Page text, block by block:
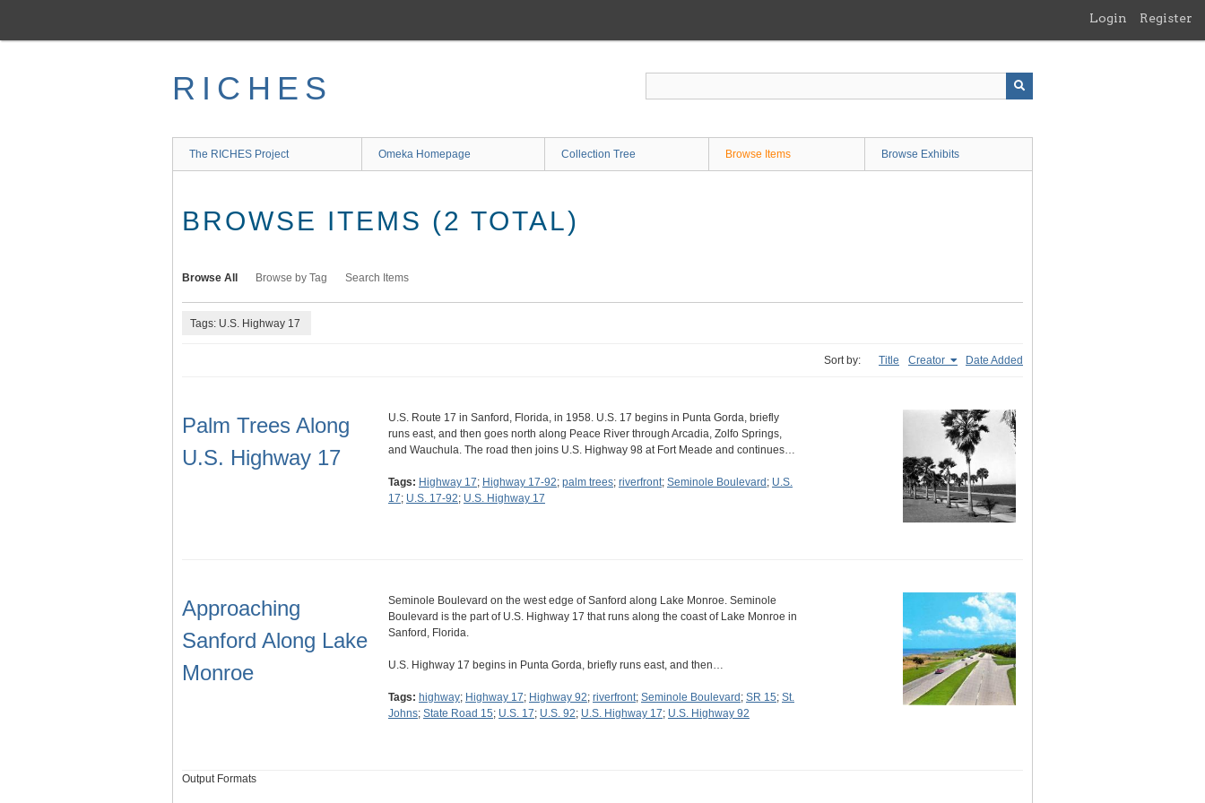
main
Login Register
RICHES
The RICHES Project Omeka Homepage Collection Tree Browse Items Browse Exhibits
BROWSE ITEMS (2 TOTAL)
Browse All Browse by Tag Search Items
Tags: U.S. Highway 17
Sort by: Title Creator Date Added
Palm Trees Along
U.S. Highway 17
U.S. Route 17 in Sanford, Florida, in 1958. U.S. 17 begins in Punta Gorda, briefly
runs east, and then goes north along Peace River through Arcadia, Zolfo Springs,
and Wauchula. The road then joins U.S. Highway 98 at Fort Meade and continues…
Tags: Highway 17; Highway 17-92; palm trees; riverfront; Seminole Boulevard ; U.S.
17; U.S. 17-92; U.S. Highway 17
Approaching
Sanford Along Lake
Monroe
Seminole Boulevard on the west edge of Sanford along Lake Monroe. Seminole
Boulevard is the part of U.S. Highway 17 that runs along the coast of Lake Monroe in
Sanford, Florida.
U.S. Highway 17 begins in Punta Gorda, briefly runs east, and then…
Tags: highway; Highway 17; Highway 92; riverfront; Seminole Boulevard ; SR 15; St.
Johns; State Road 15; U.S. 17; U.S. 92; U.S. Highway 17; U.S. Highway 92
Output Formats